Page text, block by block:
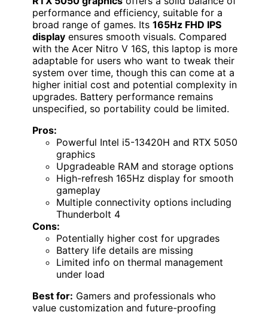
performance and efficiency, suitable for a
broad range of games. Its 165Hz FHD IPS
display ensures smooth visuals. Compared
with the Acer Nitro V 16S, this laptop is more
adaptable for users who want to tweak their
system over time, though this can come at a
higher initial cost and potential complexity in
upgrades. Battery performance remains
unspecified, so portability could be limited.
Pros:
Powerful Intel i5-13420H and RTX 5050
graphics
Upgradeable RAM and storage options
High-refresh 165Hz display for smooth
gameplay
Multiple connectivity options including
Thunderbolt 4
Cons:
Potentially higher cost for upgrades
Battery life details are missing
Limited info on thermal management
under load
Best for: Gamers and professionals who
value customization and future-proofing